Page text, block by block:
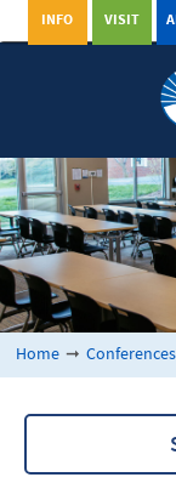
VISIT
INFO
Home ➞